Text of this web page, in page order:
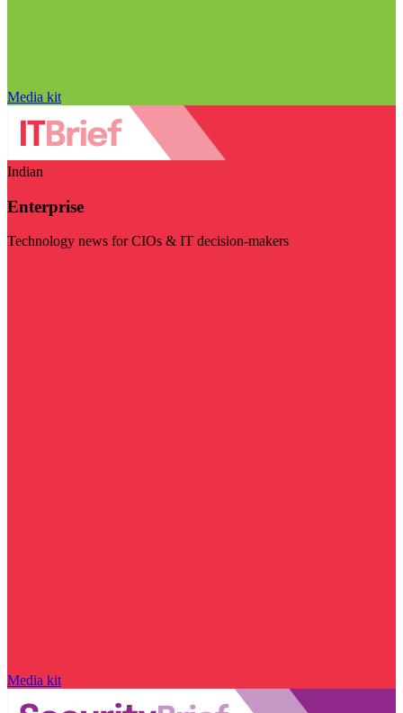
Media kit
Indian
Enterprise
Technology news for CIOs & IT decision-makers
Media kit